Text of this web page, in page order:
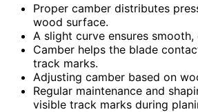
Proper camber distributes
wood surface.
A slight curve ensures
Camber helps the blade
track marks.
Adjusting camber based on
Regular maintenance and
visible track marks during